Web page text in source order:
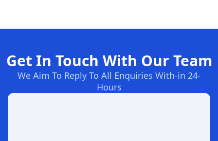
Get In Touch With Our Team
We Aim To Reply To All Enquiries With-in 24-
Hours